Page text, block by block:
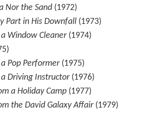
Nor the Sand(1972)
Part in His Downfall(1973)
Window Cleaner(1974)
Pop Performer(1975)
Driving Instructor(1976)
a Holiday Camp(1977)
the David Galaxy Affair(1979)